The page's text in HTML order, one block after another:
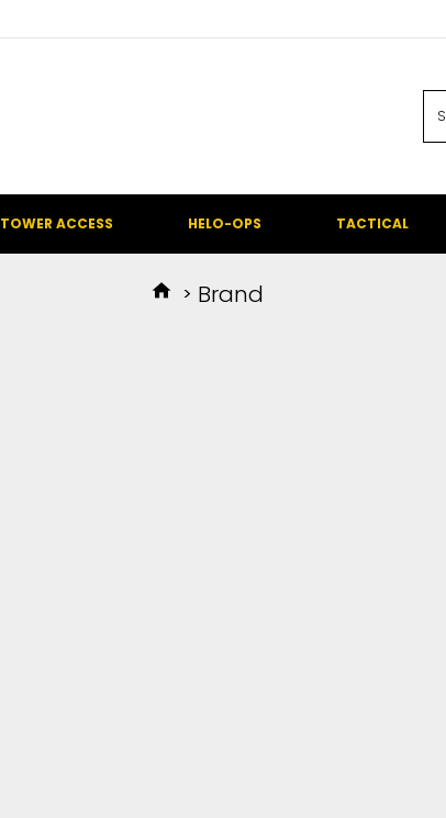
TOWER ACCESS HELO-OPS TACTICAL
Brand